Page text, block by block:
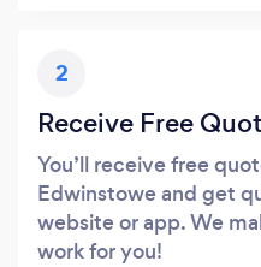
2
Receive Free
You’ll receive free
Edwinstowe and get
website or app. We
work for you!